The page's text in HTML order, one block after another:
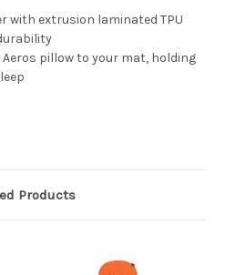
with extrusion laminated TPU
pillow to your mat, holding
Products